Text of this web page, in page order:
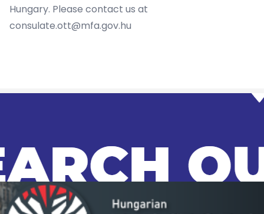
Hungary. Please contact us at
consulate.ott@mfa.gov.hu